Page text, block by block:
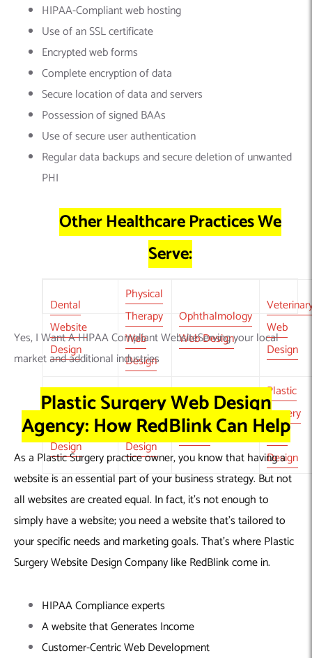
HIPAA-Compliant web hosting
Use of an SSL certificate
Encrypted web forms
Complete encryption of data
Secure location of data and servers
Possession of signed BAAs
Use of secure user authentication
Regular data backups and secure deletion of unwanted
PHI
Other Healthcare Practices We
Serve:
Dental
Website
Design
Physical
Therapy
Web
Design
Ophthalmology
Web Design
Web
Design
Dermatology
Website
Design
Pediatric
Web
Design
Pharmacy Web
Design
Plastic
Surgery
Web
Design
Yes, I Want A HIPAA Compliant WebsiteServing your local
market and additional industries
Plastic Surgery Web Design
Agency: How RedBlink Can Help
As a Plastic Surgery practice owner, you know that having a
website is an essential part of your business strategy. But not
all websites are created equal. In fact, it’s not enough to
simply have a website; you need a website that’s tailored to
your specific needs and marketing goals. That’s wherePlastic
Surgery Website Design Companylike RedBlink come in.
HIPAA Compliance experts
A website that Generates Income
Customer-Centric Web Development